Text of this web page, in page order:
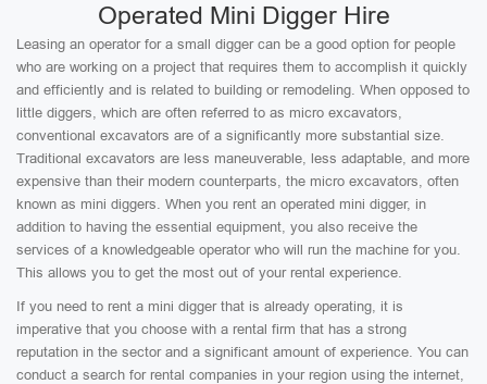
Operated Mini Digger Hire
Leasing an operator for a small digger can be a good option for people
who are working on a project that requires them to accomplish it quickly
and efficiently and is related to building or remodeling. When opposed to
little diggers, which are often referred to as micro excavators,
conventional excavators are of a significantly more substantial size.
Traditional excavators are less maneuverable, less adaptable, and more
expensive than their modern counterparts, the micro excavators, often
known as mini diggers. When you rent an operated mini digger, in
addition to having the essential equipment, you also receive the
services of a knowledgeable operator who will run the machine for you.
This allows you to get the most out of your rental experience.
If you need to rent a mini digger that is already operating, it is
imperative that you choose with a rental firm that has a strong
reputation in the sector and a significant amount of experience. You can
conduct a search for rental companies in your region using the internet,